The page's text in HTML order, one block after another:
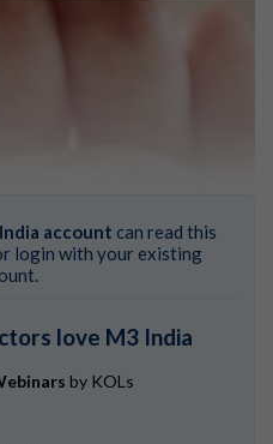
account can read this
login with your existing
love M3 India
by KOLs